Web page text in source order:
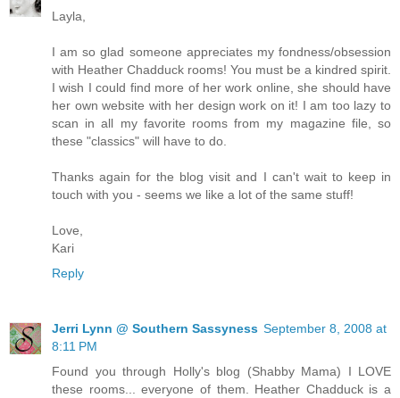
Layla,
I am so glad someone appreciates my fondness/obsession
with Heather Chadduck rooms! You must be a kindred spirit.
I wish I could find more of her work online, she should have
her own website with her design work on it! I am too lazy to
scan in all my favorite rooms from my magazine file, so
these "classics" will have to do.
Thanks again for the blog visit and I can't wait to keep in
touch with you - seems we like a lot of the same stuff!
Love,
Kari
Reply
Jerri Lynn @ Southern Sassyness September 8, 2008 at
8:11 PM
Found you through Holly's blog (Shabby Mama) I LOVE
these rooms... everyone of them. Heather Chadduck is a